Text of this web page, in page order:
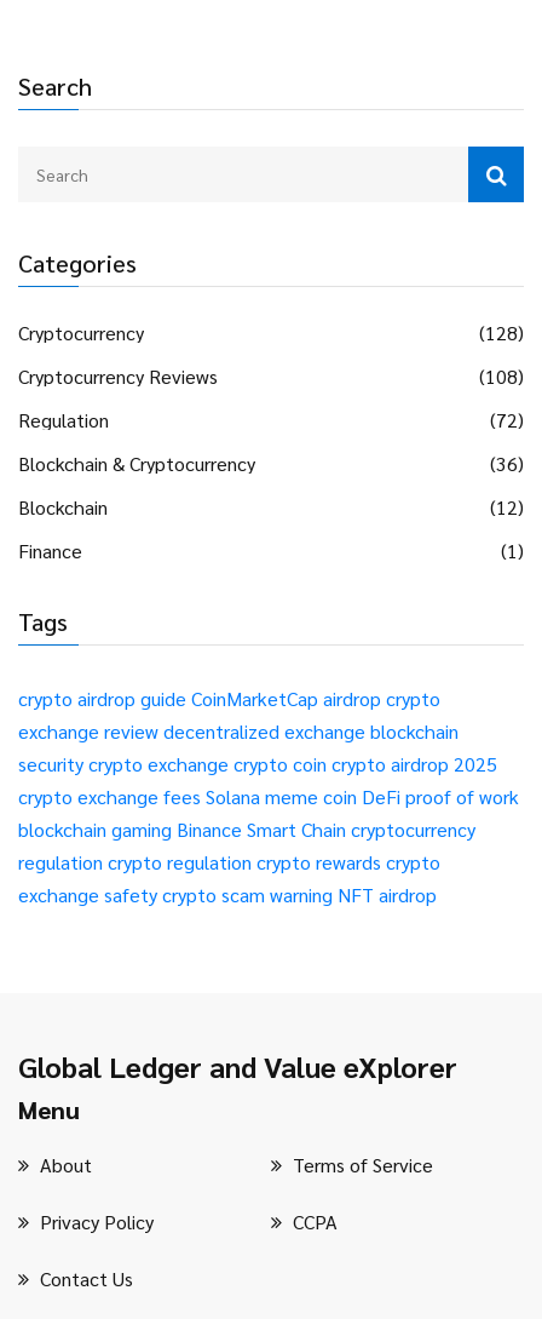
Search
Categories
Cryptocurrency
(128)
Cryptocurrency Reviews
(108)
Regulation
(72)
Blockchain & Cryptocurrency
(36)
Blockchain
(12)
Finance
(1)
Tags
crypto airdrop guide CoinMarketCap airdrop crypto
exchange reviewdecentralized exchange blockchain
securitycrypto exchange crypto coin crypto airdrop 2025
crypto exchange fees Solana meme coin DeFi proof of work
blockchain gaming Binance Smart Chain cryptocurrency
regulation crypto regulation crypto rewards crypto
exchange safetycrypto scam warning NFT airdrop
Global Ledger and Value eXplorer
Menu
About Terms of Service
Privacy Policy CCPA
Contact Us